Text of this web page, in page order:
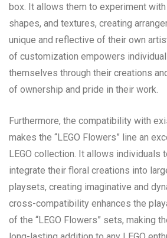
box. It allows them to experiment
shapes, and textures, creating
unique and reflective of their own
of customization empowers
themselves through their creations
of ownership and pride in their work.
Furthermore, the compatibility with
makes the “LEGO Flowers” line an
LEGO collection. It allows individuals
integrate their floral creations into
playsets, creating imaginative and
cross-compatibility enhances the
of the “LEGO Flowers” sets, making